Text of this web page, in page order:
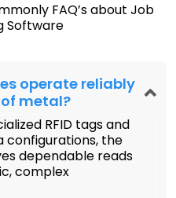
FAQ’s about Job
Software
operate reliably
metal?
RFID tags and
configurations, the
dependable reads
complex